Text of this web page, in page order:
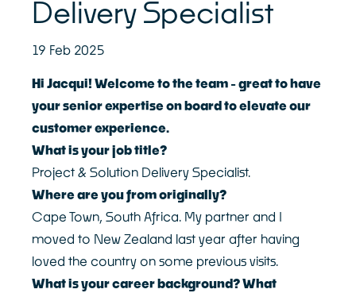
Case Studies
Devoli Platform
Devoli Studio
Trans-Tasman Connectivity
Customer Logins
Devoli Platform Login
Devoli Network Status
About
Our Story
Case Studies
Careers
Network News Contact
Delivery Specialist
19 Feb 2025
Hi Jacqui! Welcome to the team - great to have
your senior expertise on board to elevate our
customer experience.
What is your job title?
Project & Solution Delivery Specialist.
Where are you from originally?
Cape Town, South Africa. My partner and I
moved to New Zealand last year after having
loved the country on some previous visits.
What is your career background? What